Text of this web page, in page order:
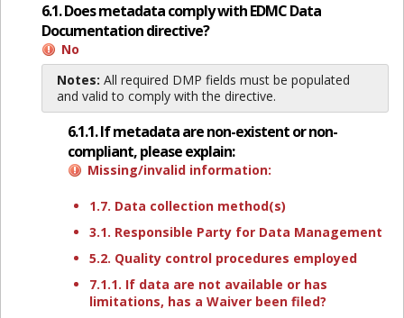
6.1. Does metadata comply with EDMC Data
Documentation directive?
No
Notes: All required DMP fields must be populated
and valid to comply with the directive.
6.1.1. If metadata are non-existent or non-
compliant, please explain:
Missing/invalid information:
1.7. Data collection method(s)
3.1. Responsible Party for Data Management
5.2. Quality control procedures employed
7.1.1. If data are not available or has
limitations, has a Waiver been filed?